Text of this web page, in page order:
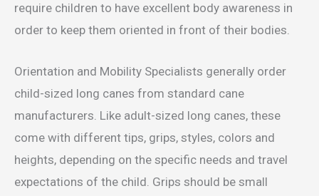
require children to have excellent body awareness in
order to keep them oriented in front of their bodies.
Orientation and Mobility Specialists generally order
child-sized long canes from standard cane
manufacturers. Like adult-sized long canes, these
come with different tips, grips, styles, colors and
heights, depending on the specific needs and travel
expectations of the child. Grips should be small